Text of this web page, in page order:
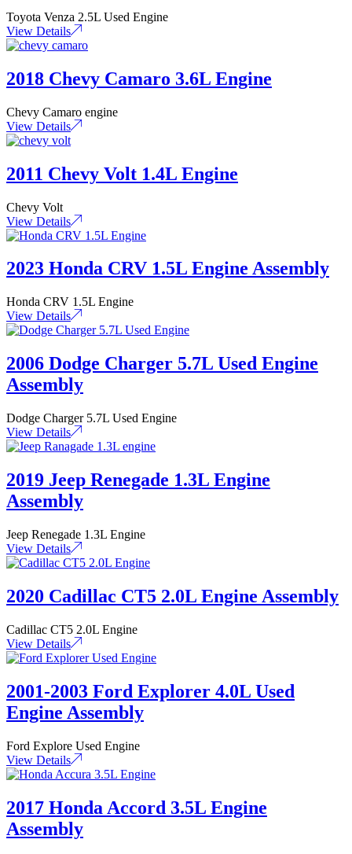
Toyota Venza 2.5L Used Engine
View Details
2018 Chevy Camaro 3.6L Engine
Chevy Camaro engine
View Details
2011 Chevy Volt 1.4L Engine
Chevy Volt
View Details
2023 Honda CRV 1.5L Engine Assembly
Honda CRV 1.5L Engine
View Details
2006 Dodge Charger 5.7L Used Engine
Assembly
Dodge Charger 5.7L Used Engine
View Details
2019 Jeep Renegade 1.3L Engine
Assembly
Jeep Renegade 1.3L Engine
View Details
2020 Cadillac CT5 2.0L Engine Assembly
Cadillac CT5 2.0L Engine
View Details
2001-2003 Ford Explorer 4.0L Used
Engine Assembly
Ford Explore Used Engine
View Details
2017 Honda Accord 3.5L Engine
Assembly